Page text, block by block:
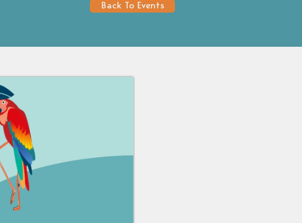
Back To Events